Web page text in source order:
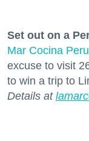
Set out on a
Mar Cocina
excuse to visit
to win a trip to
Details at